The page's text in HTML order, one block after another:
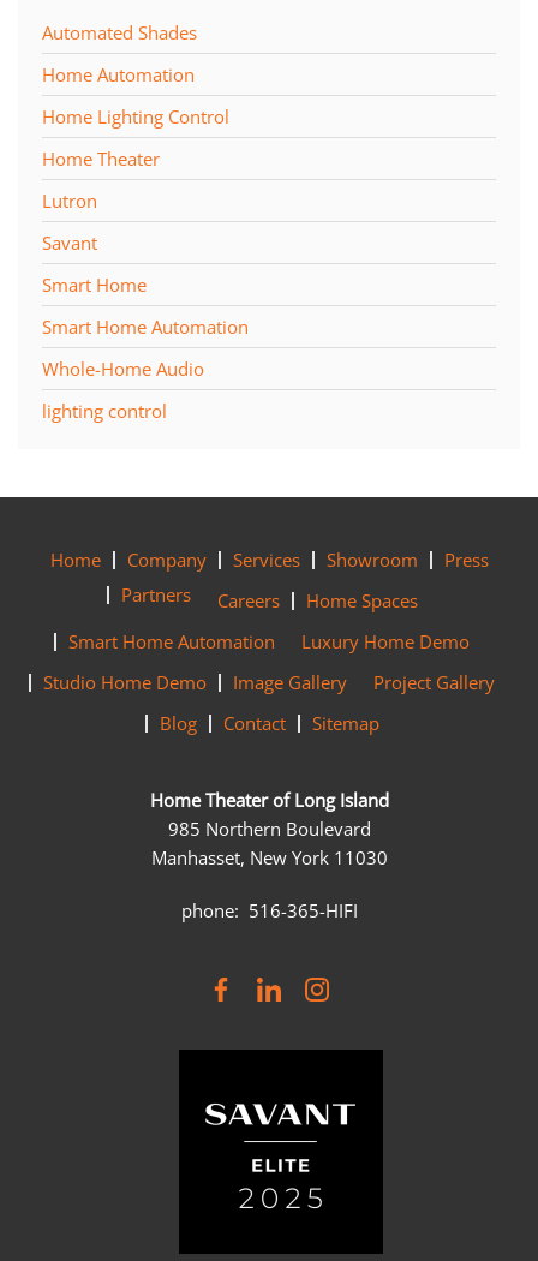
Automated Shades
Home Automation
Home Lighting Control
Home Theater
Lutron
Savant
Smart Home
Smart Home Automation
Whole-Home Audio
lighting control
Home Company Services Showroom
Press
Partners
Careers
Home Spaces
Smart Home Automation
Luxury Home Demo
Studio Home Demo
Image Gallery
Project Gallery
Blog
Contact Sitemap
Home Theater of Long Island
985 Northern Boulevard
Manhasset, New York 11030
phone: 516-365-HIFI